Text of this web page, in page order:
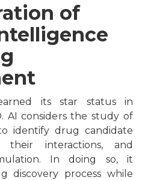
of
its star status in
AI considers the study of
identify drug candidate
their interactions, and
In doing so, it
discovery process while